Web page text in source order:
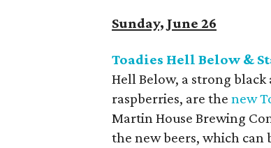
Sunday, June 26
Toadies Hell Below &
Hell Below, a strong
raspberries, are thenew
Martin House Brewing
the new beers, which